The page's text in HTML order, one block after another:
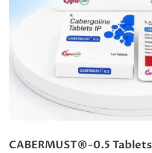
CABERMUST®-0.5 Tablets